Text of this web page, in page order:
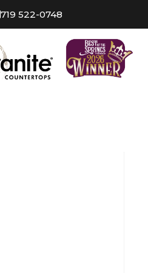
719 522-0748